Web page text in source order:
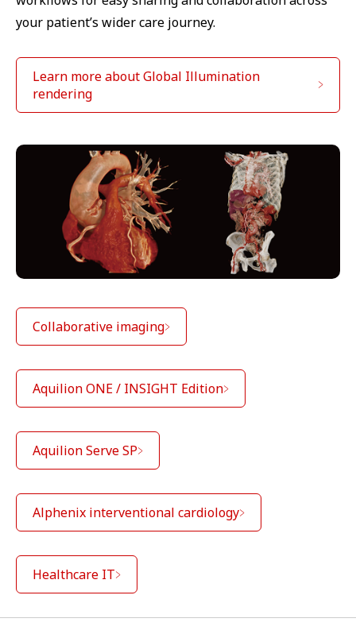
your patient’s wider care journey.
Learn more about Global Illumination
rendering
Collaborative imaging
Aquilion ONE / INSIGHT Edition
Aquilion Serve SP
Alphenix interventional cardiology
Healthcare IT